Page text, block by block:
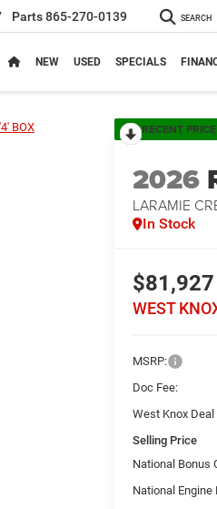
Parts865-270-0139 SEARCH
NEW USED SPECIALS
BOX RECENT
2026
LARAMIE
In Stock
$81,927
WEST
MSRP:
Doc Fee:
West Knox Deal
Selling Price
National Bonus
National Engine